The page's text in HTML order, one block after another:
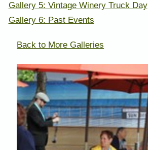
Gallery 5: Vintage Winery Truck Day
Gallery 6: Past Events
Back to More Galleries